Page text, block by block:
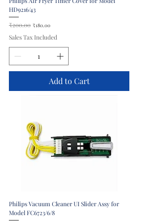
HD9216/43
Regular Price
₹200.00 Sale Price
₹180.00
Sales Tax Included
Add to Cart
Philips Vacuum Cleaner UI Slider Assy for
Model FC6723/6/8